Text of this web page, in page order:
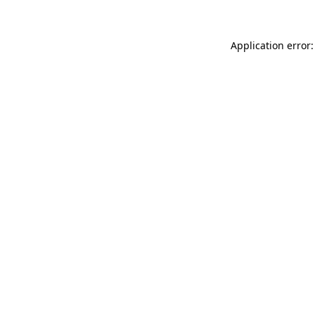
Application